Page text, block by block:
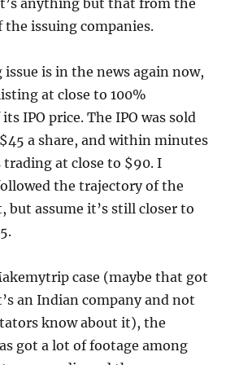
anything but that from the
issuing companies.
issue is in the news again now,
at close to 100%
IPO price. The IPO was sold
a share, and within minutes
at close to $90. I
the trajectory of the
but assume it’s still closer to
case (maybe that got
an Indian company and not
know about it), the
got a lot of footage among